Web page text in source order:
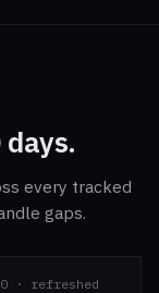
every tracked
gaps.
· refreshed